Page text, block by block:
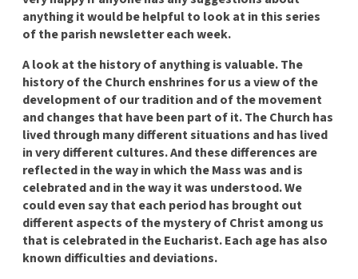
anything it would be helpful to look at in this series
of the parish newsletter each week.
A look at the history of anything is valuable. The
history of the Church enshrines for us a view of the
development of our tradition and of the movement
and changes that have been part of it. The Church has
lived through many different situations and has lived
in very different cultures. And these differences are
reflected in the way in which the Mass was and is
celebrated and in the way it was understood. We
could even say that each period has brought out
different aspects of the mystery of Christ among us
that is celebrated in the Eucharist. Each age has also
known difficulties and deviations.